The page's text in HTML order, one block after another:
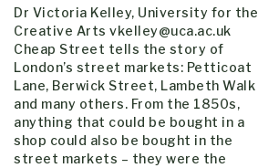
Dr Victoria Kelley, University for the
Creative Arts vkelley@uca.ac.uk
Cheap Street tells the story of
London’s street markets: Petticoat
Lane, Berwick Street, Lambeth Walk
and many others. From the 1850s,
anything that could be bought in a
shop could also be bought in the
street markets – they were the